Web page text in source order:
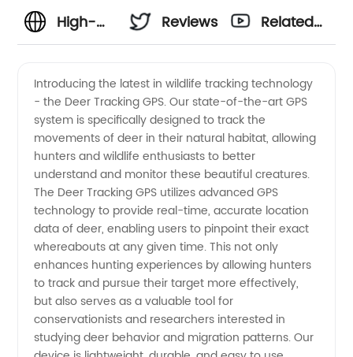
High-
Deer
Tracking
GPS: A
Leading
Manufacturer
in China
Reviews
Related
Introducing the latest in wildlife tracking technology
- the Deer Tracking GPS. Our state-of-the-art GPS
system is specifically designed to track the
movements of deer in their natural habitat, allowing
hunters and wildlife enthusiasts to better
understand and monitor these beautiful creatures.
The Deer Tracking GPS utilizes advanced GPS
technology to provide real-time, accurate location
data of deer, enabling users to pinpoint their exact
whereabouts at any given time. This not only
enhances hunting experiences by allowing hunters
to track and pursue their target more effectively,
but also serves as a valuable tool for
conservationists and researchers interested in
studying deer behavior and migration patterns. Our